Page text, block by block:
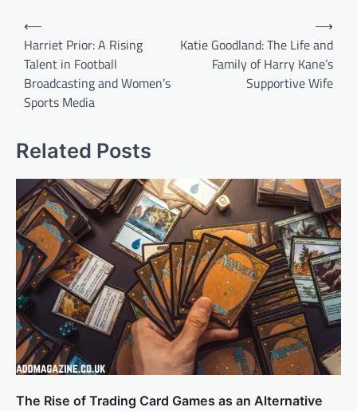
Post
navigation
⟵
Harriet Prior: A Rising
Talent in Football
Broadcasting and Women’s
Sports Media
Katie Goodland: The Life and
Family of Harry Kane’s
Supportive Wife
⟶
Related Posts
The Rise of Trading Card Games as an Alternative